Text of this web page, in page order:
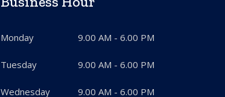
Monday 9.00 AM - 6.00 PM
Tuesday 9.00 AM - 6.00 PM
Wednesday 9.00 AM - 6.00 PM